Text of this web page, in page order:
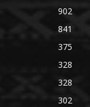
902
841
375
328
328
302